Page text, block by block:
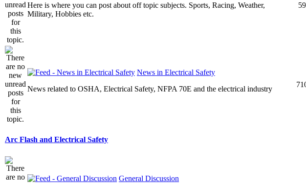
Here is where you can post about off topic subjects. Sports, Racing, Weather,
Military, Hobbies etc.
59
News in Electrical Safety
News related to OSHA, Electrical Safety, NFPA 70E and the electrical industry
Arc Flash and Electrical Safety
General Discussion